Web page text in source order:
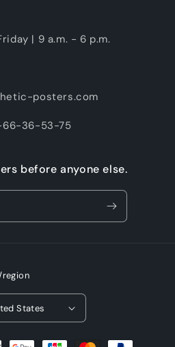
| 9 a.m. - 6 p.m.
posters.com
66-36-53-75
before anyone else.
States